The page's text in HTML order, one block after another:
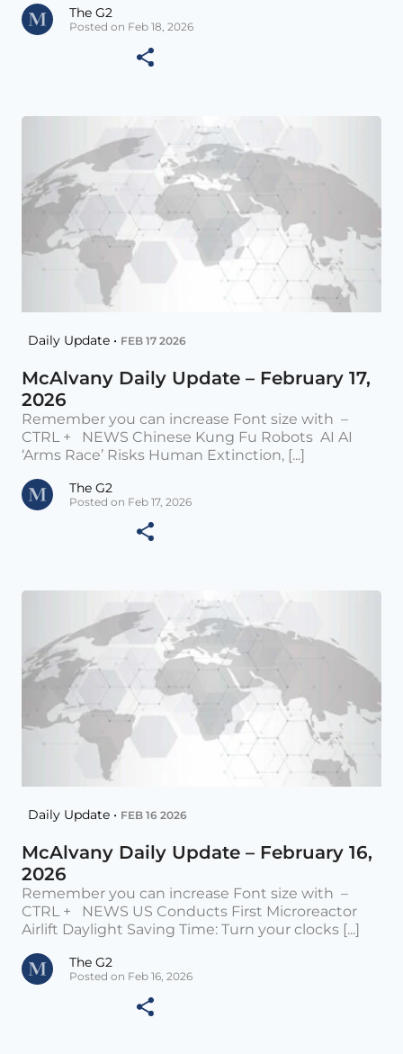
The G2
Posted on Feb 18, 2026
Daily Update • FEB 17 2026
McAlvany Daily Update – February 17,
2026
Remember you can increase Font size with –
CTRL + NEWS Chinese Kung Fu Robots AI AI
‘Arms Race’ Risks Human Extinction, [...]
The G2
Posted on Feb 17, 2026
Daily Update • FEB 16 2026
McAlvany Daily Update – February 16,
2026
Remember you can increase Font size with –
CTRL + NEWS US Conducts First Microreactor
Airlift Daylight Saving Time: Turn your clocks [...]
The G2
Posted on Feb 16, 2026